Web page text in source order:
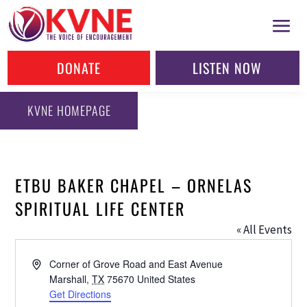
DONATE LISTEN NOW
KVNE HOMEPAGE
ETBU BAKER CHAPEL – ORNELAS
SPIRITUAL LIFE CENTER
« All Events
AddressCorner of Grove Road and East Avenue
Marshall, TX 75670 United States
Get Directions